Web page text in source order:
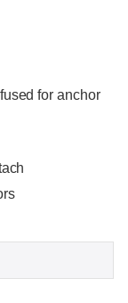
for anchor